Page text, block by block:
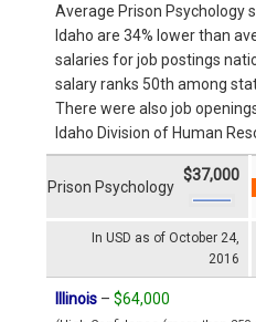
Average Prison Psychology
Idaho are 34% lower than
salaries for job postings
salary ranks 50th among
There were also job
Idaho Division of Human
In USD as of October 24,
2016
Prison Psychology
$37,000
Illinois – $64,000